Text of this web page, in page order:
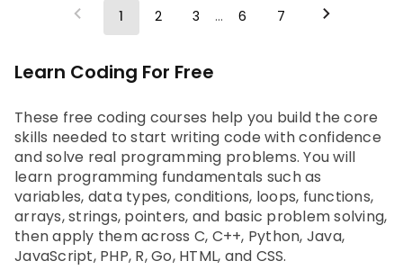
1 2 3 ... 6 7
Learn Coding For Free
These free coding courses help you build the core
skills needed to start writing code with confidence
and solve real programming problems. You will
learn programming fundamentals such as
variables, data types, conditions, loops, functions,
arrays, strings, pointers, and basic problem solving,
then apply them across C, C++, Python, Java,
JavaScript, PHP, R, Go, HTML, and CSS.